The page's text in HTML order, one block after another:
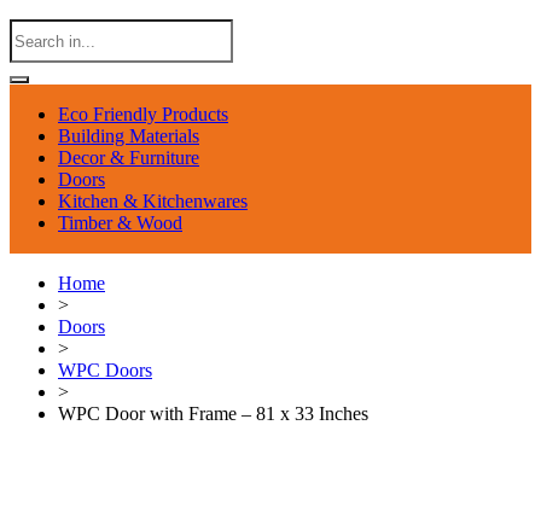
Eco Friendly Products
Building Materials
Decor & Furniture
Doors
Kitchen & Kitchenwares
Timber & Wood
Home
>
Doors
>
WPC Doors
>
WPC Door with Frame – 81 x 33 Inches